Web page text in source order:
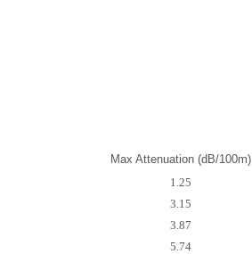
Max Attenuation (dB/100m)
1.25
3.15
3.87
5.74